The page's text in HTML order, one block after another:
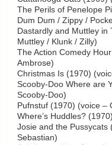
The Perils of Penelope
Dum Dum / Zippy /
Dastardly and Muttley
Muttley / Klunk / Zilly)
The Action Comedy
Ambrose)
Christmas Is (1970)
Scooby-Doo Where are
Scooby-Doo)
Pufnstuf (1970) (voice –
Where’s Huddles?
Josie and the Pussycats
Sebastian)